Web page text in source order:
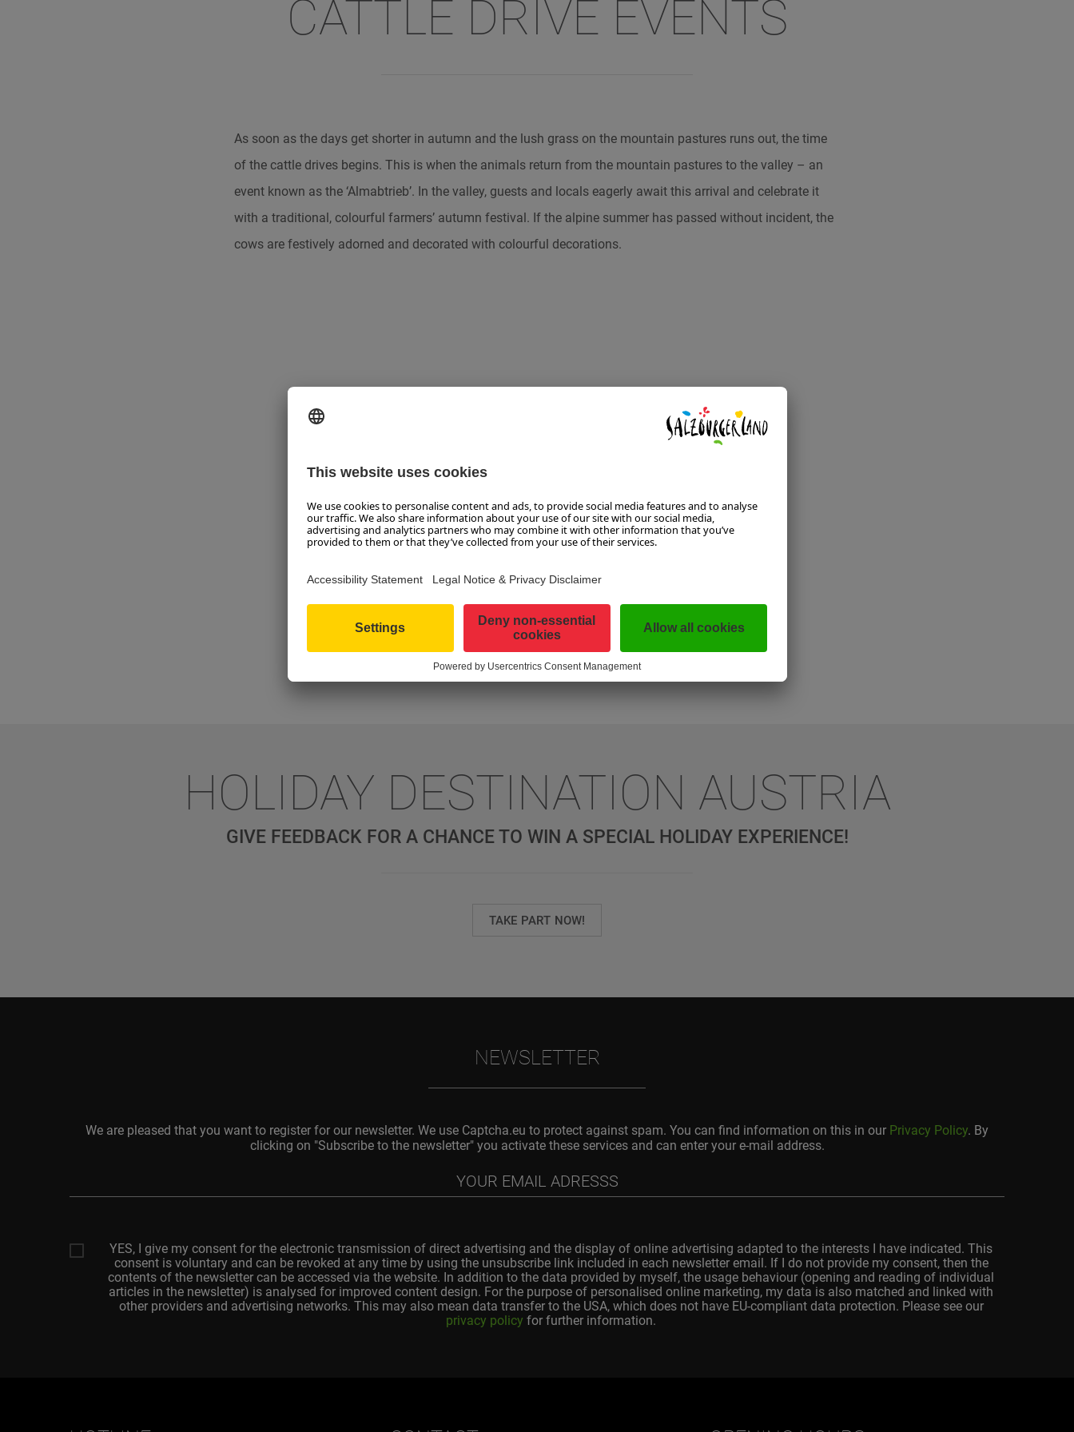
CATTLE DRIVE EVENTS
As soon as the days get shorter in autumn and the lush grass on the mountain pastures runs out, the time
of the cattle drives begins. This is when the animals return from the mountain pastures to the valley – an
event known as the ‘Almabtrieb’. In the valley, guests and locals eagerly await this arrival and celebrate it
with a traditional, colourful farmers’ autumn festival. If the alpine summer has passed without incident, the
cows are festively adorned and decorated with colourful decorations.
HOLIDAY DESTINATION AUSTRIA
GIVE FEEDBACK FOR A CHANCE TO WIN A SPECIAL HOLIDAY EXPERIENCE!
TAKE PART NOW!
NEWSLETTER
We are pleased that you want to register for our newsletter. We use Captcha.eu to protect against spam. You can find information on this in our Privacy Policy. By
clicking on "Subscribe to the newsletter" you activate these services and can enter your e-mail address.
adresss
YES, I give my consent for the electronic transmission of direct advertising and the display of online advertising adapted to the interests I have indicated. This
consent is voluntary and can be revoked at any time by using the unsubscribe link included in each newsletter email. If I do not provide my consent, then the
contents of the newsletter can be accessed via the website. In addition to the data provided by myself, the usage behaviour (opening and reading of individual
articles in the newsletter) is analysed for improved content design. For the purpose of personalised online marketing, my data is also matched and linked with
other providers and advertising networks. This may also mean data transfer to the USA, which does not have EU-compliant data protection. Please see our
privacy policy for further information.